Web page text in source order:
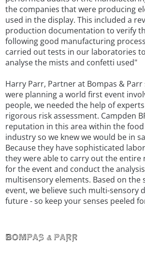
the companies that were producing
used in the display. This included a
production documentation to verify
following good manufacturing
carried out tests in our laboratories
analyse the mists and confetti used"
Harry Parr, Partner at Bompas & Parr
were planning a world first event
people, we needed the help of
rigorous risk assessment. Campden
reputation in this area within the
industry so we knew we would be in
Because they have sophisticated
they were able to carry out the entire
for the event and conduct the
multisensory elements. Based on the
event, we believe such multi-sensory
future - so keep your senses peeled